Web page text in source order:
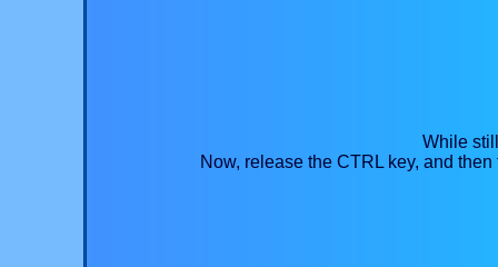
While
Now, release the CTRL key, and